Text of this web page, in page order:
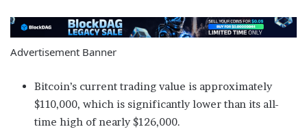
Advertisement Banner
Bitcoin’s current trading value is approximately
$110,000, which is significantly lower than its all-
time high of nearly $126,000.